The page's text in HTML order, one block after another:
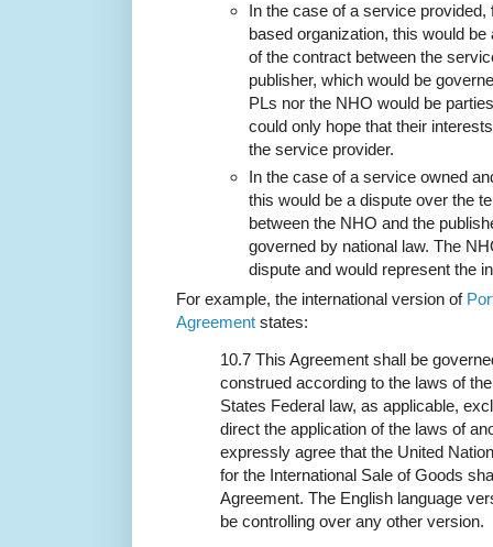
In the case of a service
based organization, this would
of the contract between the
publisher, which would be
PLs nor the NHO would be
could only hope that their
the service provider.
In the case of a service owned
this would be a dispute over the
between the NHO and the
governed by national law. The
dispute and would represent the
For example, the international version of
Agreement states:
10.7 This Agreement shall be
construed according to the laws of
States Federal law, as applicable,
direct the application of the laws of
expressly agree that the United
for the International Sale of Goods
Agreement. The English language
be controlling over any other version.